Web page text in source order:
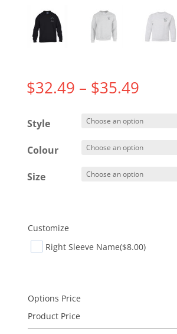
$32.49 – $35.49Price
$32.49
$35.49
Style
Colour
Size
Customize
Right Sleeve Name($8.00)
Options Price
Product Price